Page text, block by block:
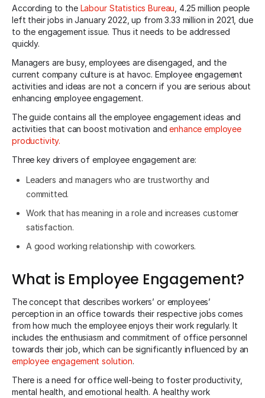
According to the Labour Statistics Bureau , 4.25 million people
left their jobs in January 2022, up from 3.33 million in 2021, due
to the engagement issue. Thus it needs to be addressed
quickly.
Managers are busy, employees are disengaged, and the
current company culture is at havoc. Employee engagement
activities and ideas are not a concern if you are serious about
enhancing employee engagement.
The guide contains all the employee engagement ideas and
activities that can boost motivation andenhance employee
productivity.
Three key drivers of employee engagement are:
Leaders and managers who are trustworthy and
committed.
Work that has meaning in a role and increases customer
satisfaction.
A good working relationship with coworkers.
What is Employee Engagement?
The concept that describes workers’ or employees’
perception in an office towards their respective jobs comes
from how much the employee enjoys their work regularly. It
includes the enthusiasm and commitment of office personnel
towards their job, which can be significantly influenced by an
employee engagement solution.
There is a need for office well-being to foster productivity,
mental health, and emotional health. A healthy work